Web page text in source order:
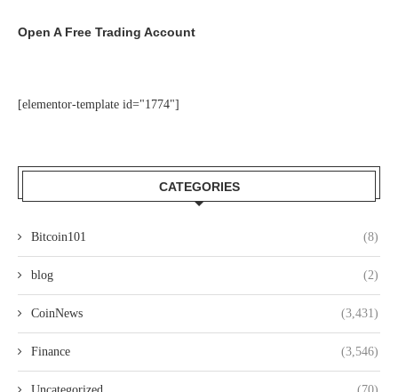
Open A Free Trading Account
[elementor-template id="1774"]
CATEGORIES
Bitcoin101 (8)
blog (2)
CoinNews (3,431)
Finance (3,546)